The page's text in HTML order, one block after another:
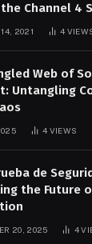
Channel 4
2021 4
Web of
Untangling
4 VIEWS
de
the Future
20, 2025 4